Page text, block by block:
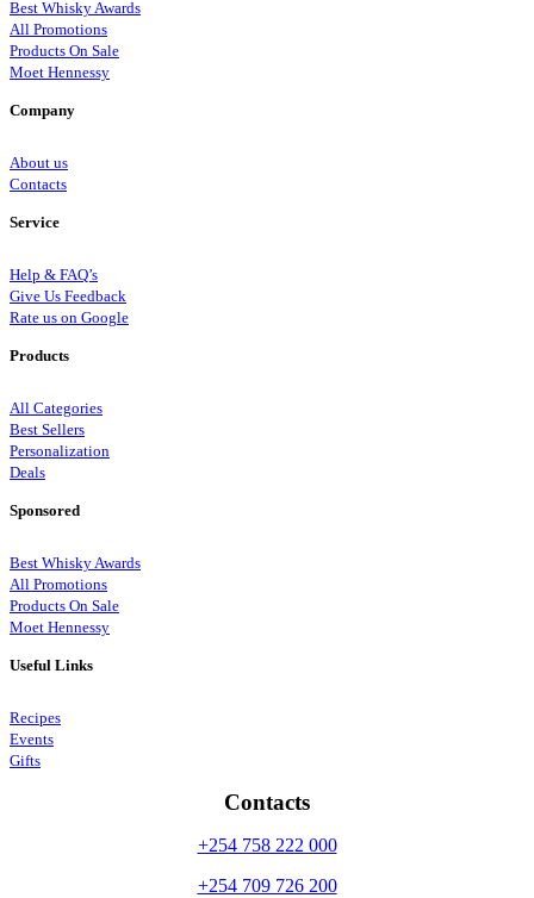
Best Whisky Awards
All Promotions
Products On Sale
Moet Hennessy
Company
About us
Contacts
Service
Help & FAQ’s
Give Us Feedback
Rate us on Google
Products
All Categories
Best Sellers
Personalization
Deals
Sponsored
Best Whisky Awards
All Promotions
Products On Sale
Moet Hennessy
Useful Links
Recipes
Events
Gifts
Contacts
+254 758 222 000
+254 709 726 200